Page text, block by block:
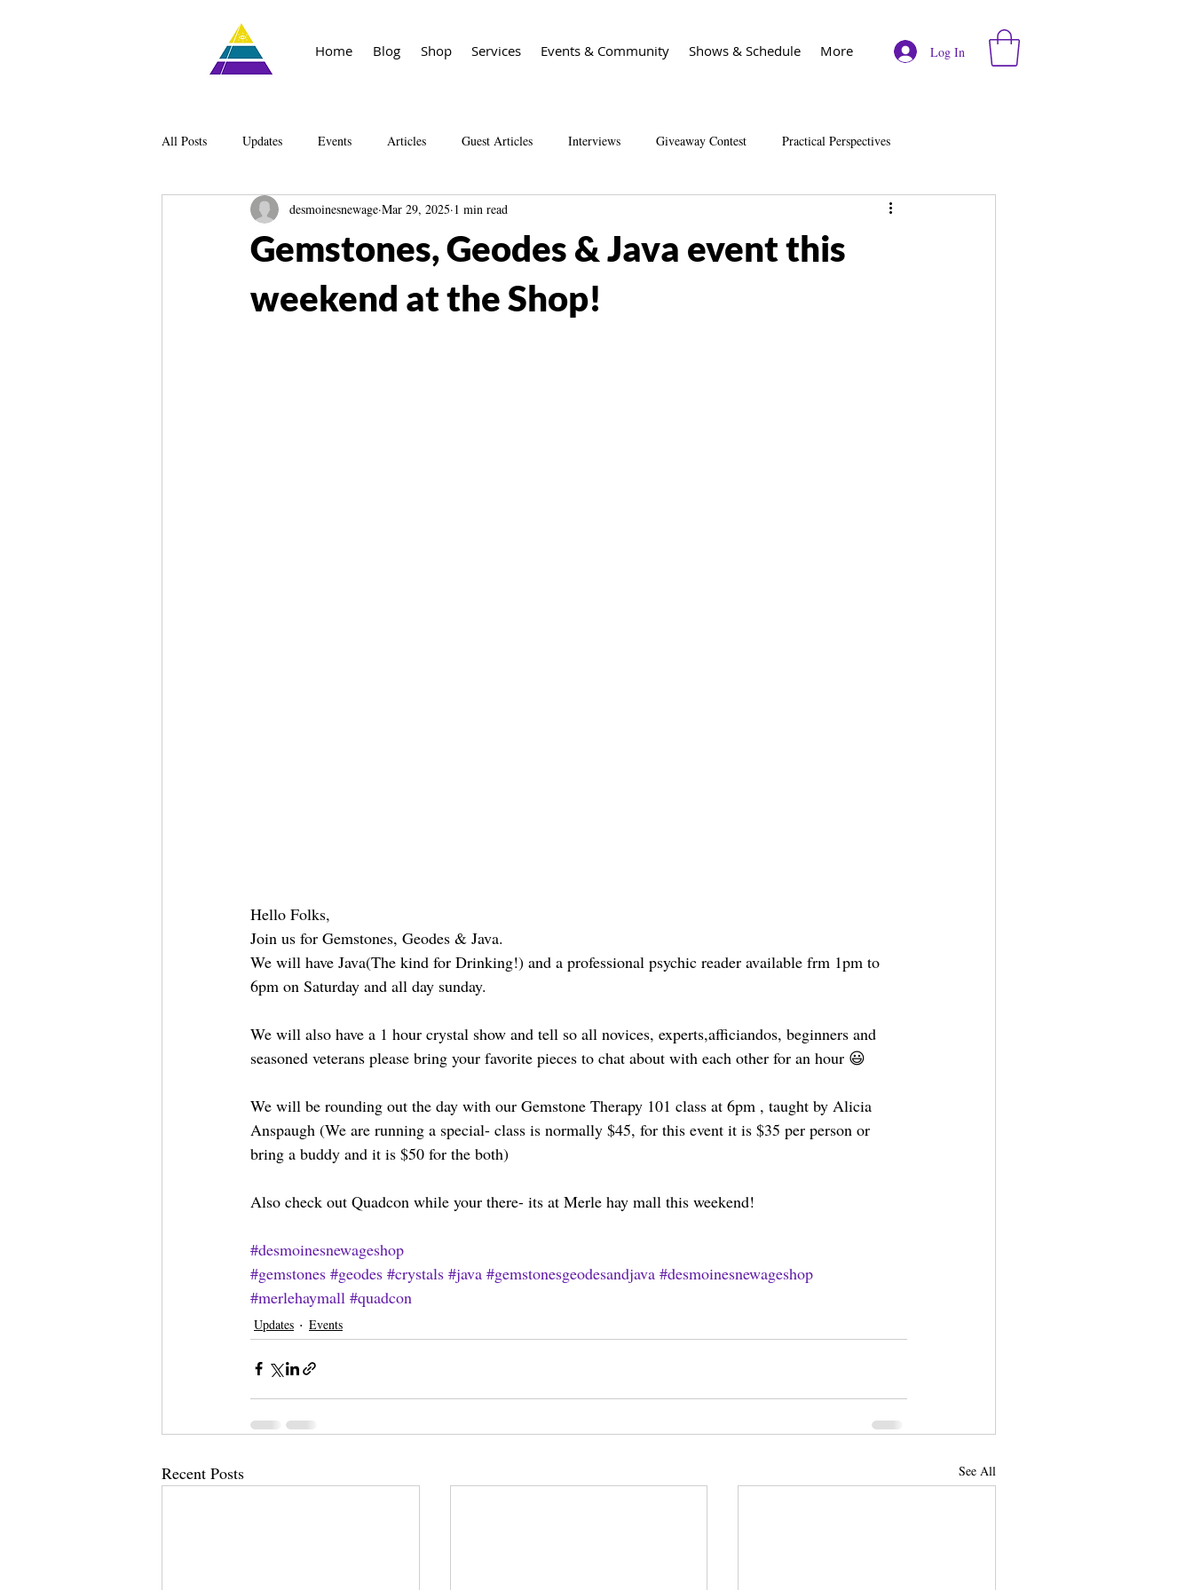
Home Blog Shop Services Events & Community Shows & Schedule More Log In
All Posts Updates Events Articles Guest Articles Interviews Giveaway Contest Practical Perspectives
Knowledge The Living Library Spirit Guide Basics Living book
Gemstones, Geodes & Java event this
weekend at the Shop!
desmoinesnewage Mar 29, 2025 1 min read
Hello Folks,
Join us for Gemstones, Geodes & Java.
We will have Java(The kind for Drinking!) and a professional psychic reader available frm 1pm to
6pm on Saturday and all day sunday.
We will also have a 1 hour crystal show and tell so all novices, experts,afficiandos, beginners and
seasoned veterans please bring your favorite pieces to chat about with each other for an hour 😃
We will be rounding out the day with our Gemstone Therapy 101 class at 6pm , taught by Alicia
Anspaugh (We are running a special- class is normally $45, for this event it is $35 per person or
bring a buddy and it is $50 for the both)
Also check out Quadcon while your there- its at Merle hay mall this weekend!
#desmoinesnewageshop
#gemstones #geodes #crystals #java #gemstonesgeodesandjava #desmoinesnewageshop
#merlehaymall #quadcon
Updates Events
Recent Posts See All